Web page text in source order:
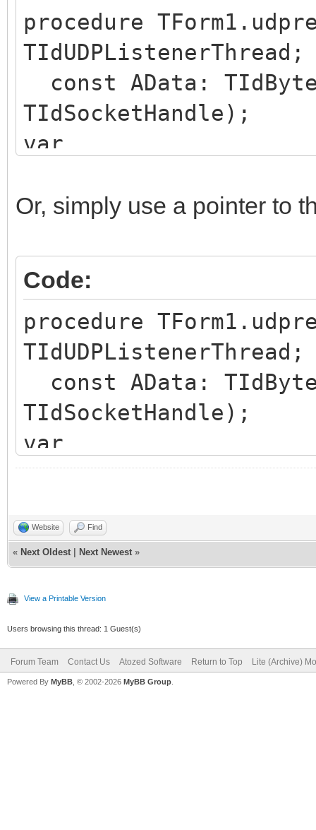
procedure
TIdUDPListenerThread;
const AData:
TIdSocketHandle);
var
begin
Length(deData));
// use deData as
end;
Or, simply use a pointer to
Code:
procedure
TIdUDPListenerThread;
const AData:
TIdSocketHandle);
var
AudioDataSize:
begin
AudioDataSize :=
deData :=
// use deData up to
needed...
end;
Website Find
« Next Oldest Next Newest »
View a Printable Version
Users browsing this thread: 1 Guest(s)
Forum Team Contact Us Atozed Software Return to Top Lite (Archive)
Powered By MyBB , © 2002-2026 MyBB Group